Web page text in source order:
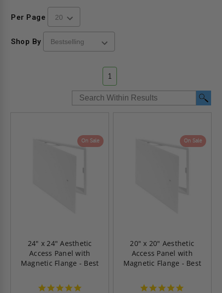
Per Page
Shop By
1
On Sale
24" x 24" Aesthetic
Access Panel with
Magnetic Flange - Best
On Sale
20" x 20" Aesthetic
Access Panel with
Magnetic Flange - Best